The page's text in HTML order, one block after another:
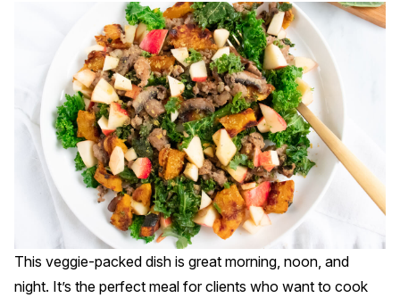
This veggie-packed dish is great morning, noon, and
night. It’s the perfect meal for clients who want to cook